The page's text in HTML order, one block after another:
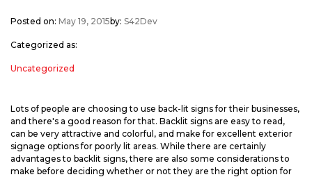
Posted on: May 19, 2015by: S42Dev
Categorized as:
Uncategorized
Lots of people are choosing to use back-lit signs for their businesses,
and there's a good reason for that. Backlit signs are easy to read,
can be very attractive and colorful, and make for excellent exterior
signage options for poorly lit areas. While there are certainly
advantages to backlit signs, there are also some considerations to
make before deciding whether or not they are the right option for